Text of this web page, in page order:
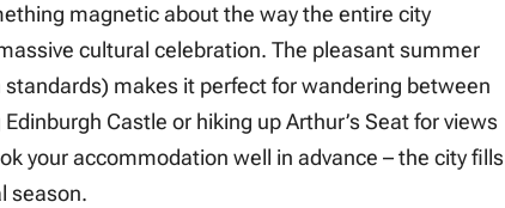
magnetic about the way the entire city
cultural celebration. The pleasant summer
makes it perfect for wandering between
Castle or hiking up Arthur’s Seat for views
your accommodation well in advance – the city fills
season.